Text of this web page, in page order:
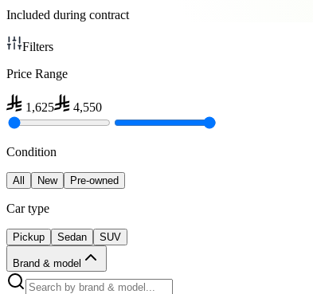
Included during contract
Filters
Price Range
1,625 4,550
Condition
All New Pre-owned
Car type
Pickup Sedan SUV
Brand & model